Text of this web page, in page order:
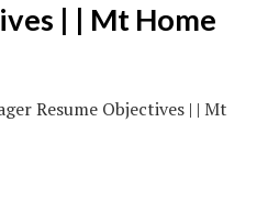
| | Mt Home